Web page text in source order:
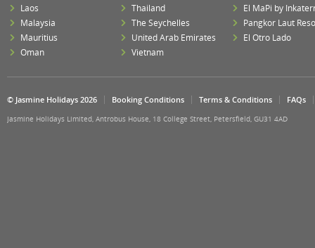
Laos
Malaysia
Mauritius
Oman
Thailand
The Seychelles
United Arab Emirates
Vietnam
El MaPi by
Pangkor Laut
El Otro Lado
© Jasmine Holidays 2026 Booking Conditions Terms & Conditions FAQs
Jasmine Holidays Limited, Antrobus House, 18 College Street, Petersfield, GU31 4AD